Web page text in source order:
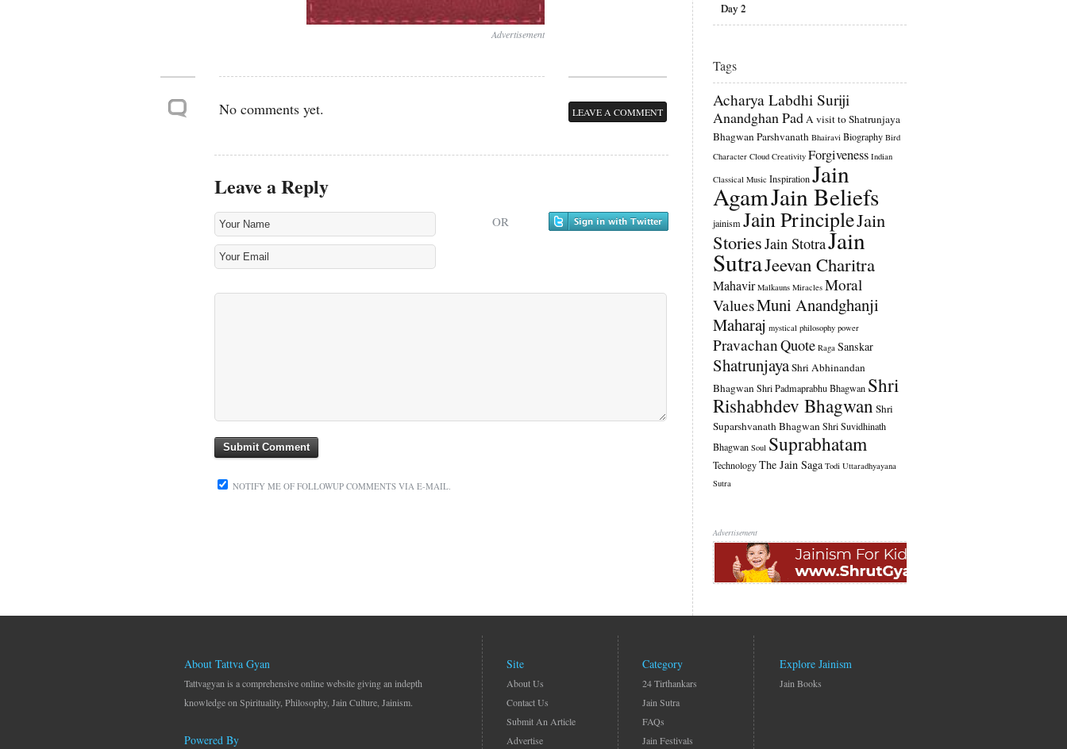
Advertisement
No comments yet. LEAVE A COMMENT
Leave a Reply
OR
NOTIFY ME OF FOLLOWUP COMMENTS VIA E-MAIL.
Day 2
Tags
Acharya Labdhi Suriji
Anandghan PadA visit to Shatrunjaya
Bhagwan Parshvanath Bhairavi Biography Bird
Character Cloud Creativity Forgiveness Indian
Classical Music InspirationJain
AgamJain Beliefs
jainism Jain PrincipleJain
StoriesJain StotraJain
SutraJeevan Charitra
Mahavir Malkauns Miracles Moral
ValuesMuni Anandghanji
Maharaj mystical philosophy power
PravachanQuote Raga Sanskar
ShatrunjayaShri Abhinandan
BhagwanShri Padmaprabhu Bhagwan Shri
Rishabhdev Bhagwan Shri
Suparshvanath BhagwanShri Suvidhinath
Bhagwan Soul Suprabhatam
TechnologyThe Jain Saga Todi Uttaradhyayana
Sutra
Advertisement
About Tattva Gyan
Tattvagyan is a comprehensive online website giving an indepth
knowledge on Spirituality, Philosophy, Jain Culture, Jainism.
Powered By
Site
About Us
Contact Us
Submit An Article
Advertise
Category
24 Tirthankars
Jain Sutra
FAQs
Jain Festivals
Explore Jainism
Jain Books